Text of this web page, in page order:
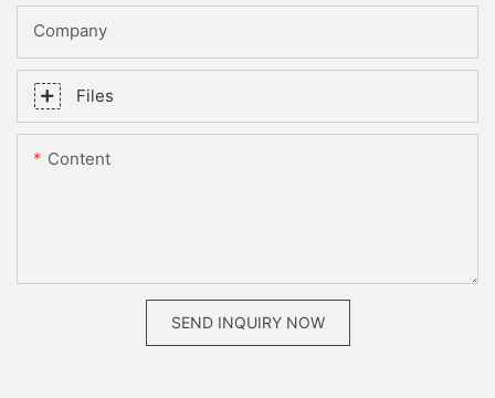
Company
Files
Content
SEND INQUIRY NOW